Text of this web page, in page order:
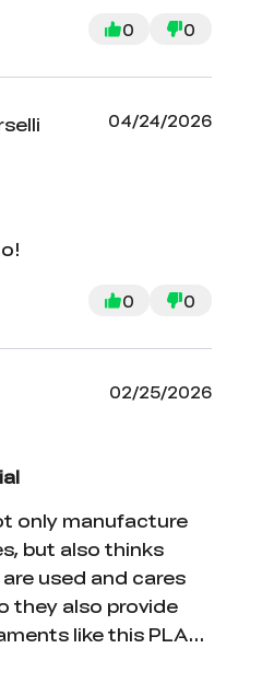
0 0
04/24/2026
0 0
02/25/2026
only manufacture
but also thinks
used and cares
they also provide
like this PLA